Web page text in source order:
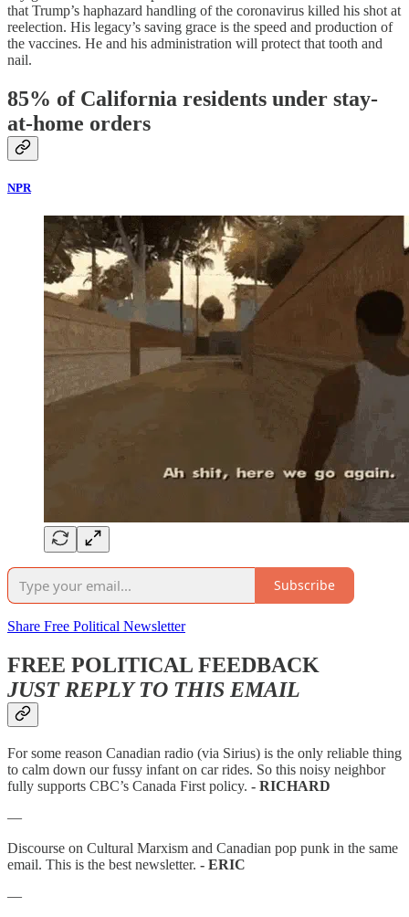
that Trump’s haphazard handling of the coronavirus killed his shot at
reelection. His legacy’s saving grace is the speed and production of
the vaccines. He and his administration will protect that tooth and
nail.
85% of California residents under stay-
at-home orders
NPR
Subscribe
Share Free Political Newsletter
FREE POLITICAL FEEDBACK
JUST REPLY TO THIS EMAIL
For some reason Canadian radio (via Sirius) is the only reliable thing
to calm down our fussy infant on car rides. So this noisy neighbor
fully supports CBC’s Canada First policy. - RICHARD
—
Discourse on Cultural Marxism and Canadian pop punk in the same
email. This is the best newsletter. - ERIC
—